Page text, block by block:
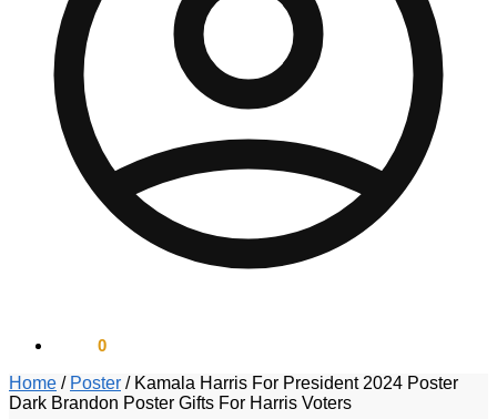
0
Home / Poster / Kamala Harris For President 2024 Poster
Dark Brandon Poster Gifts For Harris Voters